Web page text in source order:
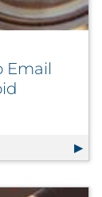
Email
to Email